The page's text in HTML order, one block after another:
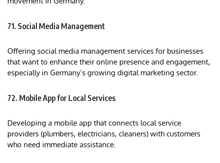
71. Social Media Management
Offering social media management services for businesses
that want to enhance their online presence and engagement,
especially in Germany’s growing digital marketing sector.
72. Mobile App for Local Services
Developing a mobile app that connects local service
providers (plumbers, electricians, cleaners) with customers
who need immediate assistance.